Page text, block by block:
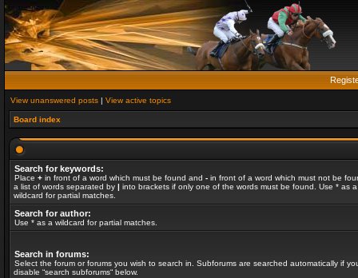
View unanswered posts | View active topics
Board index
Search for keywords:
Place + in front of a word which must be found and - in front of a word which must not be
a list of words separated by | into brackets if only one of the words must be found. Use * as a
wildcard for partial matches.
Search for author:
Use * as a wildcard for partial matches.
Search in forums:
Select the forum or forums you wish to search in. Subforums are searched automatically if
disable “search subforums“ below.